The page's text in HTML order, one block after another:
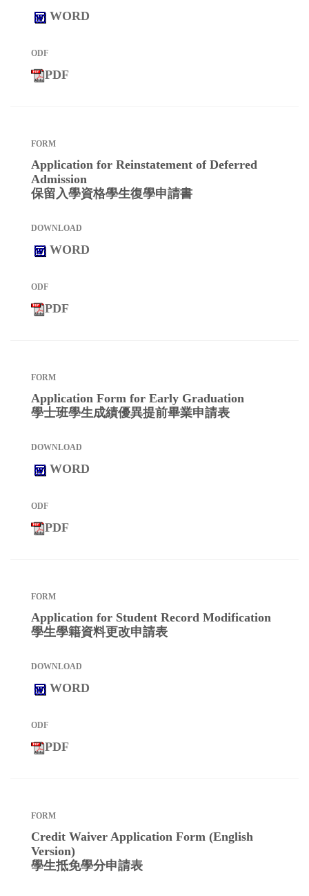
WORD
PDF
Application for Reinstatement of Deferred
Admission
保留入學資格學生復學申請書
WORD
PDF
Application Form for Early Graduation
學士班學生成績優異提前畢業申請表
WORD
PDF
Application for Student Record Modification
學生學籍資料更改申請表
WORD
PDF
Credit Waiver Application Form (English
Version)
學生抵免學分申請表